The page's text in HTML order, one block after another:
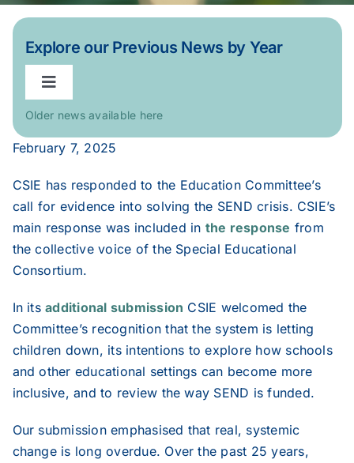
Explore our Previous News by Year
Toggle
Navigation
2026
2025
2024
2022
2021
Older news available here
February 7, 2025
CSIE has responded to the Education Committee’s
call for evidence into solving the SEND crisis. CSIE’s
main response was included in the response from
the collective voice of the Special Educational
Consortium.
In itsadditional submission CSIE welcomed the
Committee’s recognition that the system is letting
children down, its intentions to explore how schools
and other educational settings can become more
inclusive, and to review the way SEND is funded.
Our submission emphasised that real, systemic
change is long overdue. Over the past 25 years,